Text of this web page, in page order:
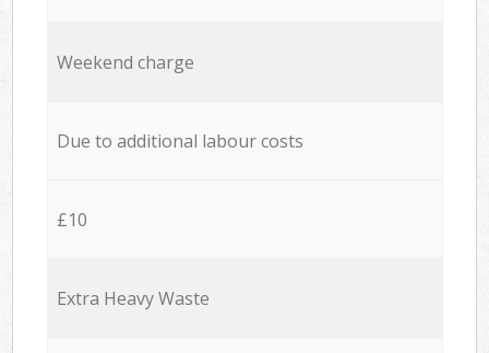
Weekend charge
Due to additional labour costs
£10
Extra Heavy Waste